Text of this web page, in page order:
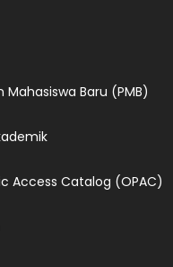
Mahasiswa Baru (PMB)
Access Catalog (OPAC)